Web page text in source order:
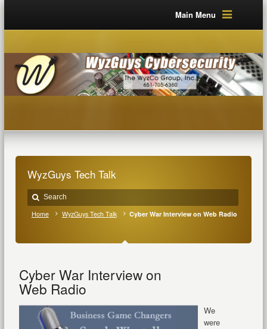
Main Menu
WyzGuys Tech Talk
Home WyzGuys Tech Talk Cyber War Interview on Web Radio
Cyber War Interview on
Web Radio
We
were